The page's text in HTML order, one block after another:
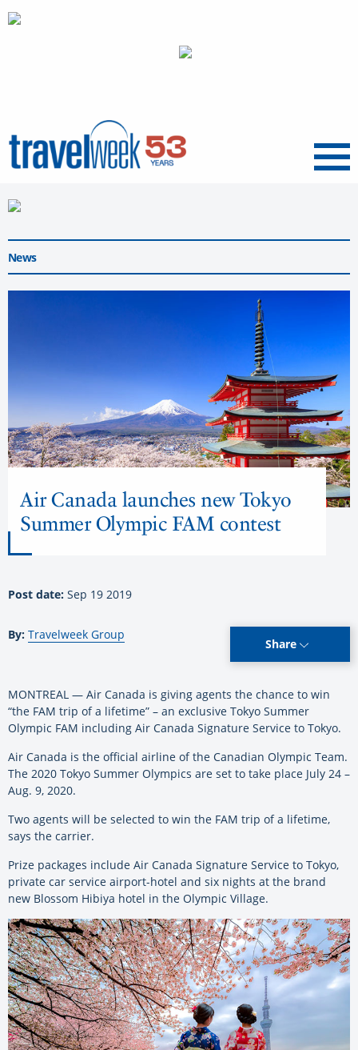
Menu
News
Air Canada launches new Tokyo
Summer Olympic FAM contest
Post date: Sep 19 2019
By: Travelweek Group
Share
MONTREAL — Air Canada is giving agents the chance to win
“the FAM trip of a lifetime” – an exclusive Tokyo Summer
Olympic FAM including Air Canada Signature Service to Tokyo.
Air Canada is the official airline of the Canadian Olympic Team.
The 2020 Tokyo Summer Olympics are set to take place July 24 –
Aug. 9, 2020.
Two agents will be selected to win the FAM trip of a lifetime,
says the carrier.
Prize packages include Air Canada Signature Service to Tokyo,
private car service airport-hotel and six nights at the brand
new Blossom Hibiya hotel in the Olympic Village.